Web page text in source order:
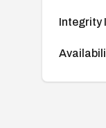
Integrity